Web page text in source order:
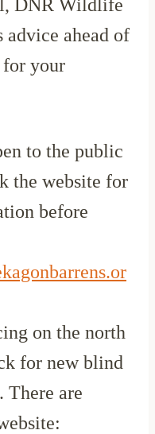
DNR Wildlife
ahead of
for your
to the public
the website for
before
on the north
for new blind
There are